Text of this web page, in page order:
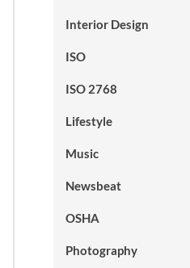
Interior Design
ISO
ISO 2768
Lifestyle
Music
Newsbeat
OSHA
Photography